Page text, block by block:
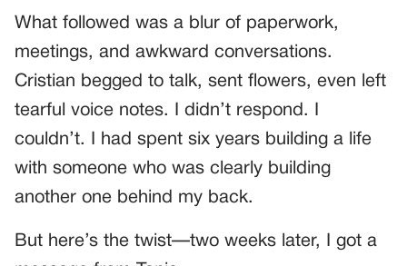
What followed was a blur of paperwork,
meetings, and awkward conversations.
Cristian begged to talk, sent flowers, even left
tearful voice notes. I didn’t respond. I
couldn’t. I had spent six years building a life
with someone who was clearly building
another one behind my back.
But here’s the twist—two weeks later, I got a